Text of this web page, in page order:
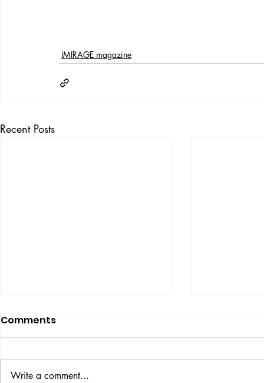
IMIRAGE magazine
Recent Posts
THE BIG BOOK
Comments
Write a comment...